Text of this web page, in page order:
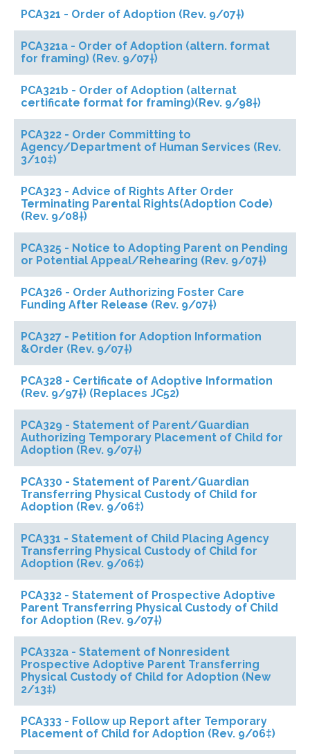
PCA321 - Order of Adoption (Rev. 9/07†)
PCA321a - Order of Adoption (altern. format
for framing) (Rev. 9/07†)
PCA321b - Order of Adoption (alternat
certificate format for framing)(Rev. 9/98†)
PCA322 - Order Committing to
Agency/Department of Human Services (Rev.
3/10‡)
PCA323 - Advice of Rights After Order
Terminating Parental Rights(Adoption Code)
(Rev. 9/08†)
PCA325 - Notice to Adopting Parent on Pending
or Potential Appeal/Rehearing (Rev. 9/07†)
PCA326 - Order Authorizing Foster Care
Funding After Release (Rev. 9/07†)
PCA327 - Petition for Adoption Information
&Order (Rev. 9/07†)
PCA328 - Certificate of Adoptive Information
(Rev. 9/97†) (Replaces JC52)
PCA329 - Statement of Parent/Guardian
Authorizing Temporary Placement of Child for
Adoption (Rev. 9/07†)
PCA330 - Statement of Parent/Guardian
Transferring Physical Custody of Child for
Adoption (Rev. 9/06‡)
PCA331 - Statement of Child Placing Agency
Transferring Physical Custody of Child for
Adoption (Rev. 9/06‡)
PCA332 - Statement of Prospective Adoptive
Parent Transferring Physical Custody of Child
for Adoption (Rev. 9/07†)
PCA332a - Statement of Nonresident
Prospective Adoptive Parent Transferring
Physical Custody of Child for Adoption (New
2/13‡)
PCA333 - Follow up Report after Temporary
Placement of Child for Adoption (Rev. 9/06‡)